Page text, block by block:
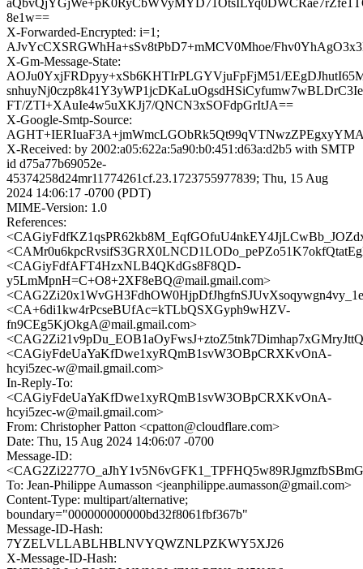
8e1w==
X-Forwarded-Encrypted: i=1;
AJvYcCXSRGWhHa+sSv8tPbD7+mMCV0Mhoe/
X-Gm-Message-State:
AOJu0YxjFRDpyy+xSb6KHTIrPLGYVjuFpFjM51/
FT/ZTI+XAuIe4w5uXKJj7/QNCN3xSOFdpGrItJA==
X-Google-Smtp-Source:
X-Received: by 2002:a05:622a:5a90:b0:451:d63a:d2b5 with SMTP
id d75a77b69052e-
45374258d24mr11774261cf.23.1723755977839; Thu, 15 Aug
2024 14:06:17 -0700 (PDT)
MIME-Version: 1.0
References:
<CAGiyFdfAFT4HzxNLB4QKdGs8F8QD-
y5LmMpnH=C+O8+2XF8eBQ@mail.gmail.com>
<CA+6di1kw4rPcseBUfAc=kTLbQSXGyph9wHZV-
fn9CEg5KjOkgA@mail.gmail.com>
<CAGiyFdeUaYaKfDwe1xyRQmB1svW3OBpCRXKvOnA-
hcyi5zec-w@mail.gmail.com>
In-Reply-To:
<CAGiyFdeUaYaKfDwe1xyRQmB1svW3OBpCRXKvOnA-
hcyi5zec-w@mail.gmail.com>
From: Christopher Patton <cpatton@cloudflare.com>
Date: Thu, 15 Aug 2024 14:06:07 -0700
Message-ID:
To: Jean-Philippe Aumasson <jeanphilippe.aumasson@gmail.com>
Content-Type: multipart/alternative;
boundary="000000000000bd32f8061fbf367b"
Message-ID-Hash:
7YZELVLLABLHBLNVYQWZNLPZKWY5XJ26
X-Message-ID-Hash: